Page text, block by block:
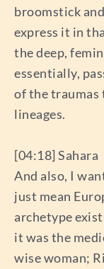
broomstick
express it in
the deep,
essentially,
of the traumas
lineages.
[04:18] Sahara
And also, I
just mean
archetype
it was the
wise woman;